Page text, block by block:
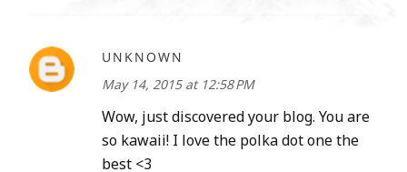
UNKNOWN
May 14, 2015 at 12:58 PM
Wow, just discovered your blog. You are
so kawaii! I love the polka dot one the
best <3